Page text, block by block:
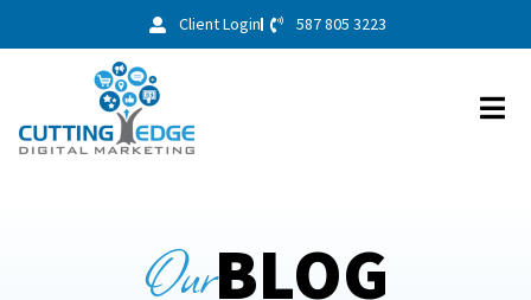
Client Login 587 805 3223
OurBLOG